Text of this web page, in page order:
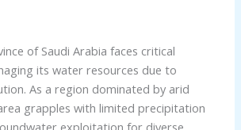
of Saudi Arabia faces critical
its water resources due to
As a region dominated by arid
grapples with limited precipitation
exploitation for diverse